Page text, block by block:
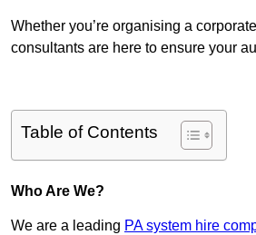
Whether you’re organising a
consultants are here to ensure your
Table of Contents
Who Are We?
We are a leading PA system hire